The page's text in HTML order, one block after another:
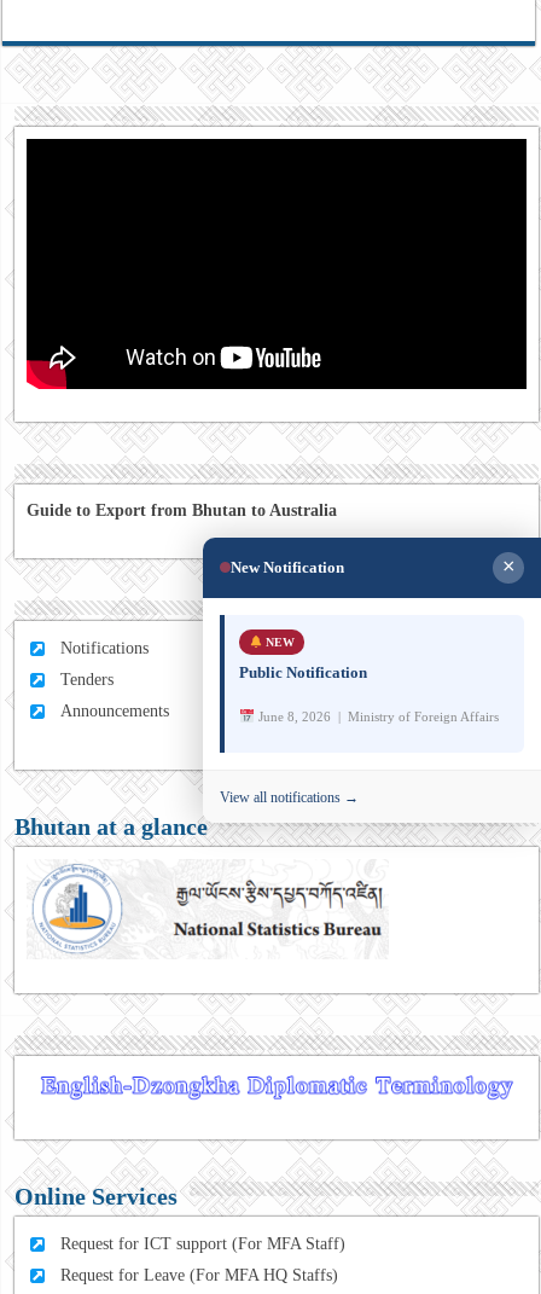
Guide to Export from Bhutan to Australia
Notifications
Tenders
Announcements
Bhutan at a glance
Online Services
Request for ICT support (For MFA Staff)
Request for Leave (For MFA HQ Staffs)
New Notification ×
NEW
Public Notification
June 8, 2026 | Ministry of Foreign Affairs
View all notifications →